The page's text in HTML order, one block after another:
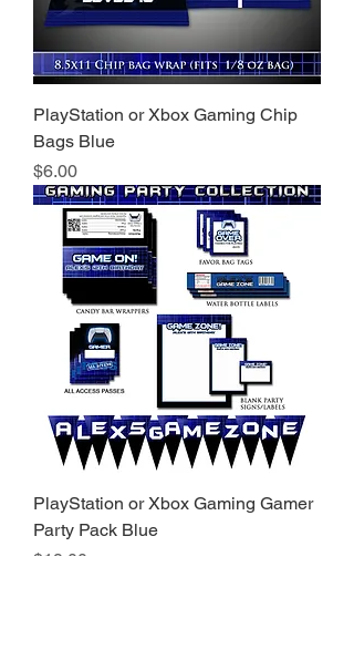
PlayStation or Xbox Gaming Chip
Bags Blue
Price
$6.00
PlayStation or Xbox Gaming Gamer
Party Pack Blue
Price
$19.00